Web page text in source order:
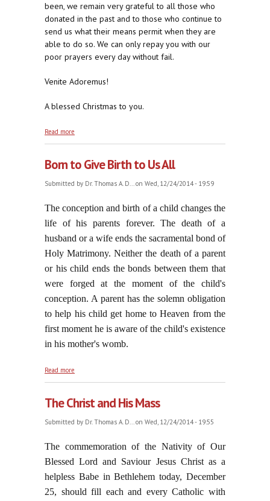
been, we remain very grateful to all those who
donated in the past and to those who continue to
send us what their means permit when they are
able to do so. We can only repay you with our
poor prayers every day without fail.
Venite Adoremus!
A blessed Christmas to you.
Read more
Born to Give Birth to Us All
Submitted by Dr. Thomas A. D...on Wed, 12/24/2014 - 19:59
The conception and birth of a child changes the
life of his parents forever. The death of a
husband or a wife ends the sacramental bond of
Holy Matrimony. Neither the death of a parent
or his child ends the bonds between them that
were forged at the moment of the child's
conception. A parent has the solemn obligation
to help his child get home to Heaven from the
first moment he is aware of the child's existence
in his mother's womb.
Read more
The Christ and His Mass
Submitted by Dr. Thomas A. D...on Wed, 12/24/2014 - 19:55
The commemoration of the Nativity of Our
Blessed Lord and Saviour Jesus Christ as a
helpless Babe in Bethlehem today, December
25, should fill each and every Catholic with